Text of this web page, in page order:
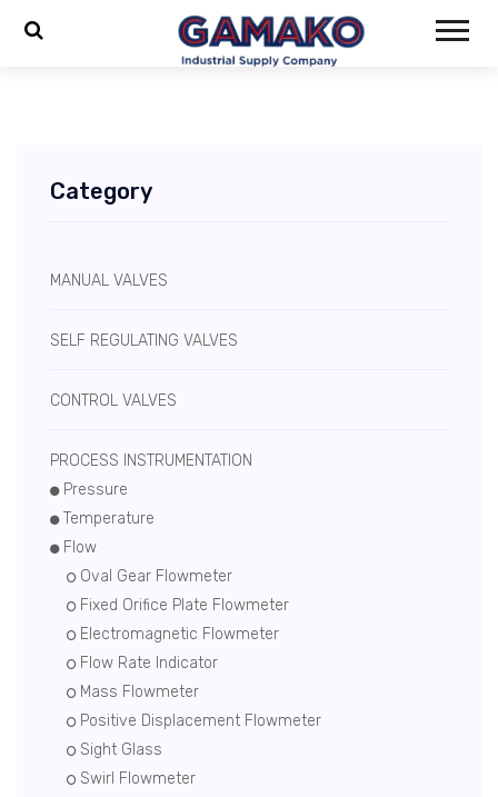
Category
MANUAL VALVES
SELF REGULATING VALVES
CONTROL VALVES
PROCESS INSTRUMENTATION
Pressure
Temperature
Flow
Oval Gear Flowmeter
Fixed Orifice Plate Flowmeter
Electromagnetic Flowmeter
Flow Rate Indicator
Mass Flowmeter
Positive Displacement Flowmeter
Sight Glass
Swirl Flowmeter